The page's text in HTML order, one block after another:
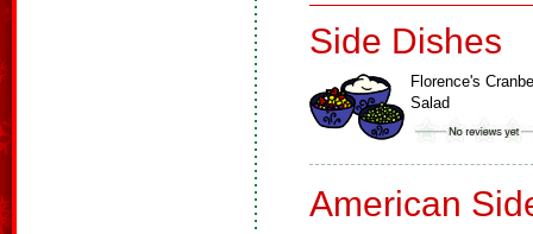
Side Dishes
Florence's
Salad
American